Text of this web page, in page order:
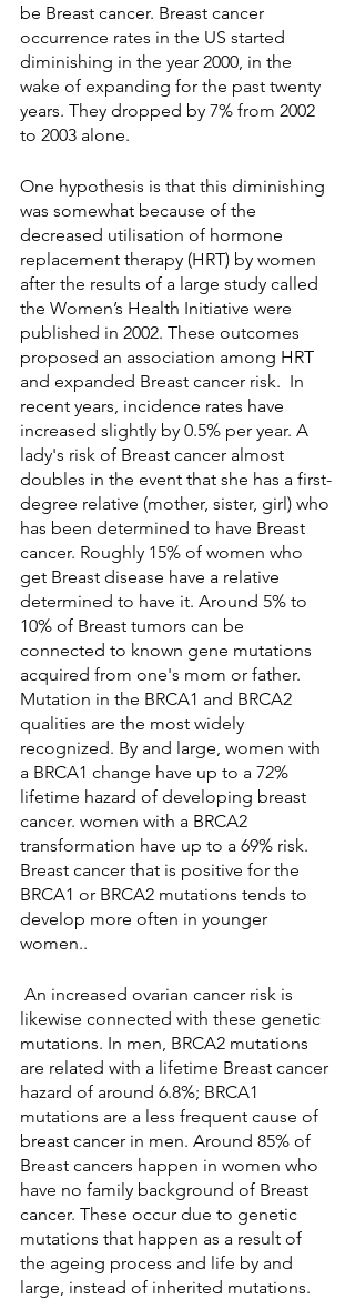
be Breast cancer. Breast cancer
occurrence rates in the US started
diminishing in the year 2000, in the
wake of expanding for the past twenty
years. They dropped by 7% from 2002
to 2003 alone.
One hypothesis is that this diminishing
was somewhat because of the
decreased utilisation of hormone
replacement therapy (HRT) by women
after the results of a large study called
the Women’s Health Initiative were
published in 2002. These outcomes
proposed an association among HRT
and expanded Breast cancer risk.  In
recent years, incidence rates have
increased slightly by 0.5% per year. A
lady's risk of Breast cancer almost
doubles in the event that she has a first-
degree relative (mother, sister, girl) who
has been determined to have Breast
cancer. Roughly 15% of women who
get Breast disease have a relative
determined to have it. Around 5% to
10% of Breast tumors can be
connected to known gene mutations
acquired from one's mom or father.
Mutation in the BRCA1 and BRCA2
qualities are the most widely
recognized. By and large, women with
a BRCA1 change have up to a 72%
lifetime hazard of developing breast
cancer. women with a BRCA2
transformation have up to a 69% risk.
Breast cancer that is positive for the
BRCA1 or BRCA2 mutations tends to
develop more often in younger
women..
likewise connected with these genetic
mutations. In men, BRCA2 mutations
are related with a lifetime Breast cancer
hazard of around 6.8%; BRCA1
mutations are a less frequent cause of
breast cancer in men. Around 85% of
Breast cancers happen in women who
have no family background of Breast
cancer. These occur due to genetic
mutations that happen as a result of
the ageing process and life by and
large, instead of inherited mutations.